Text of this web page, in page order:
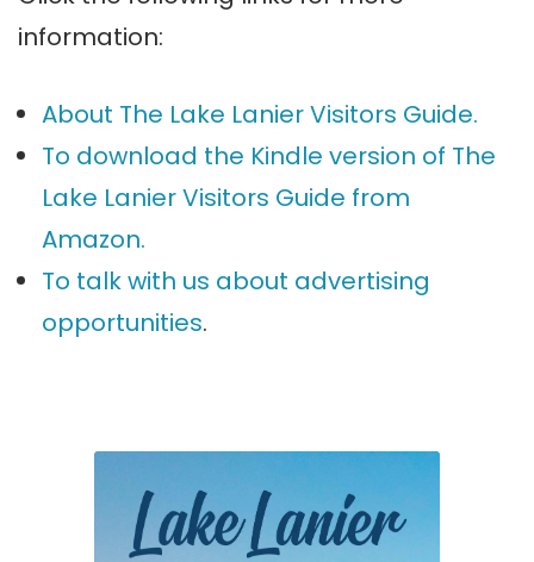
information:
About The Lake Lanier Visitors Guide.
To download the Kindle version of The
Lake Lanier Visitors Guide from
Amazon.
To talk with us about advertising
opportunities.